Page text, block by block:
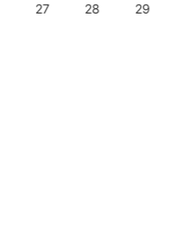
27 28 29